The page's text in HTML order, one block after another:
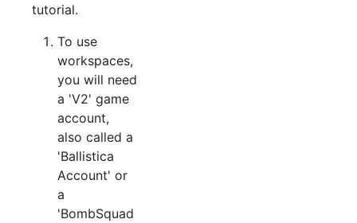
tutorial.
To use
workspaces,
you will need
a 'V2' game
account,
also called a
'Ballistica
Account' or
a
'BombSquad